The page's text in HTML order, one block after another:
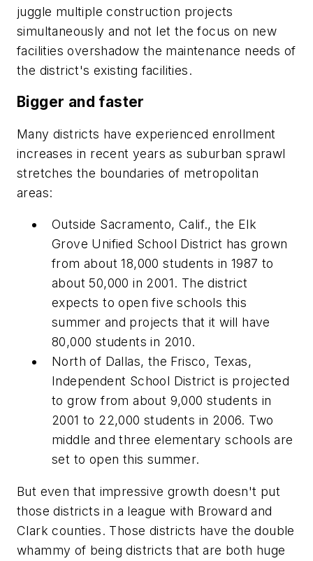
juggle multiple construction projects
simultaneously and not let the focus on new
facilities overshadow the maintenance needs of
the district's existing facilities.
Bigger and faster
Many districts have experienced enrollment
increases in recent years as suburban sprawl
stretches the boundaries of metropolitan
areas:
Outside Sacramento, Calif., the Elk
Grove Unified School District has grown
from about 18,000 students in 1987 to
about 50,000 in 2001. The district
expects to open five schools this
summer and projects that it will have
80,000 students in 2010.
North of Dallas, the Frisco, Texas,
Independent School District is projected
to grow from about 9,000 students in
2001 to 22,000 students in 2006. Two
middle and three elementary schools are
set to open this summer.
But even that impressive growth doesn't put
those districts in a league with Broward and
Clark counties. Those districts have the double
whammy of being districts that are both huge